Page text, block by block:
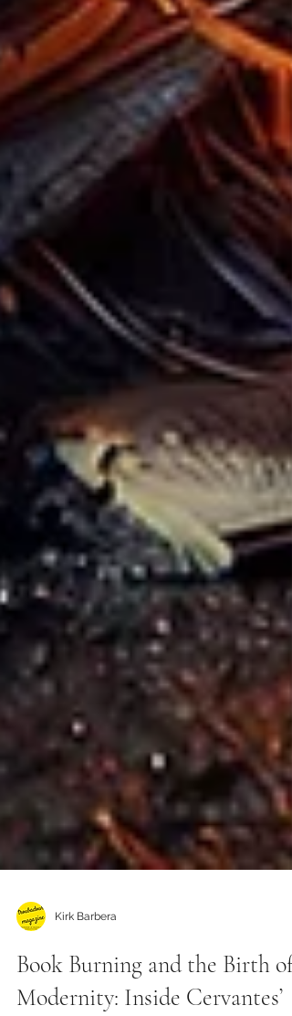
Book Burning and the Birth of